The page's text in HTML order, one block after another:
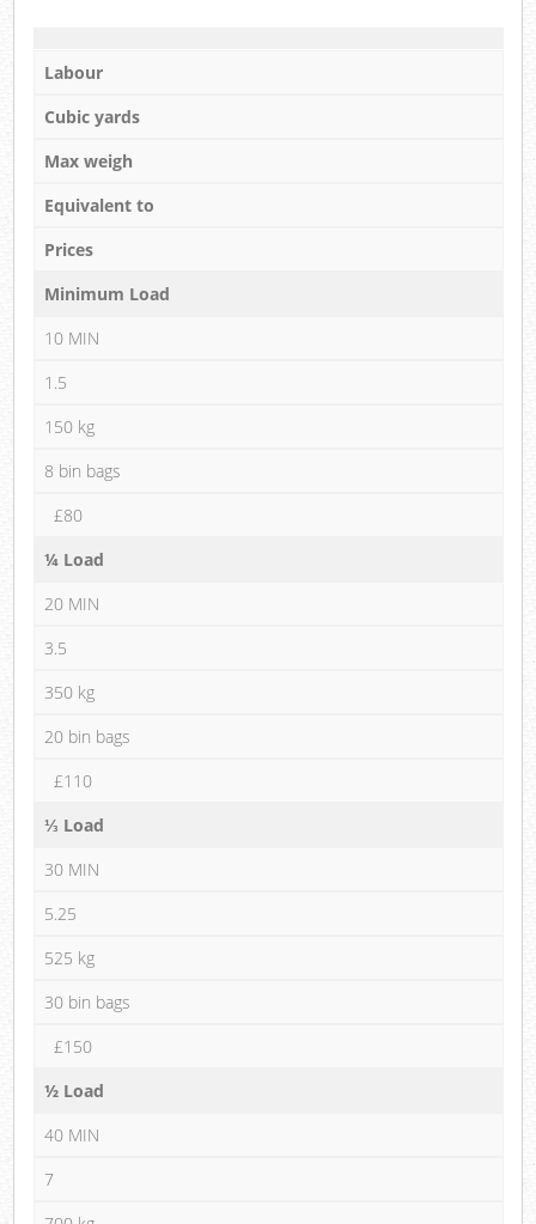
Labour
Cubic yards
Max weigh
Equivalent to
Prices
Minimum Load
10 MIN
1.5
150 kg
8 bin bags
£80
¼ Load
20 MIN
3.5
350 kg
20 bin bags
£110
⅓ Load
30 MIN
5.25
525 kg
30 bin bags
£150
½ Load
40 MIN
7